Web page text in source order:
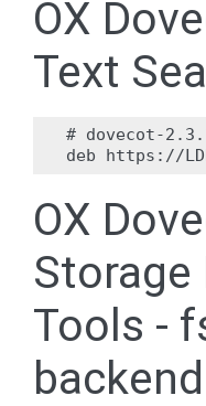
OX
Text
# dovecot-
OX
Storage
Tools -
backend